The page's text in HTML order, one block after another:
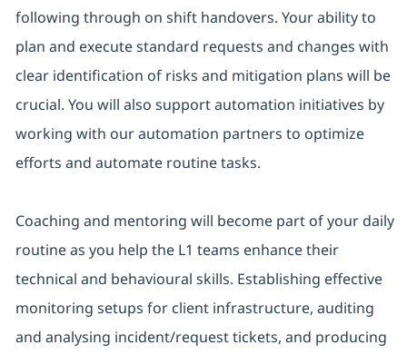
following through on shift handovers. Your ability to
plan and execute standard requests and changes with
clear identification of risks and mitigation plans will be
crucial. You will also support automation initiatives by
working with our automation partners to optimize
efforts and automate routine tasks.
Coaching and mentoring will become part of your daily
routine as you help the L1 teams enhance their
technical and behavioural skills. Establishing effective
monitoring setups for client infrastructure, auditing
and analysing incident/request tickets, and producing